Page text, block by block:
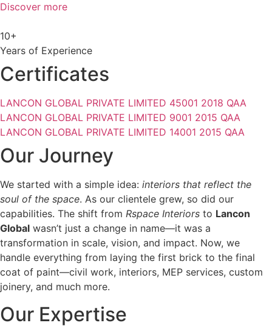
Discover more
10+
Years of Experience
Certificates
LANCON GLOBAL PRIVATE LIMITED 45001 2018 QAA
LANCON GLOBAL PRIVATE LIMITED 9001 2015 QAA
LANCON GLOBAL PRIVATE LIMITED 14001 2015 QAA
Our Journey
We started with a simple idea: interiors that reflect the
soul of the space. As our clientele grew, so did our
capabilities. The shift from Rspace Interiors to Lancon
Global wasn’t just a change in name—it was a
transformation in scale, vision, and impact. Now, we
handle everything from laying the first brick to the final
coat of paint—civil work, interiors, MEP services, custom
joinery, and much more.
Our Expertise